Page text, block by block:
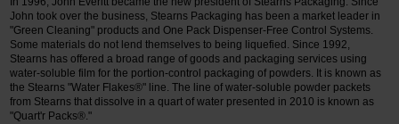
John took over the business, Stearns Packaging has been a market leader in
"Green Cleaning" products and One Pack Dispenser-Free Control Systems.
Some materials do not lend themselves to being liquefied. Since 1992,
Stearns has offered a broad range of goods and packaging services using
water-soluble film for the portion-control packaging of powders. It is known as
the Stearns "Water Flakes®" line. The line of water-soluble powder packets
from Stearns that dissolve in a quart of water presented in 2010 is known as
"Quart'r Packs®."